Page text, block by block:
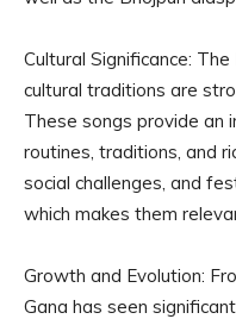
Cultural Significance:
cultural traditions are
These songs provide an
routines, traditions, and
social challenges, and
which makes them
Growth and Evolution:
Gana has seen